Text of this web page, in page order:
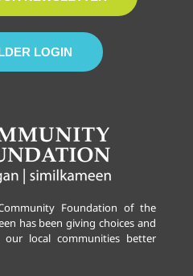
LOGIN
Foundation of the
has been giving choices and
local communities better